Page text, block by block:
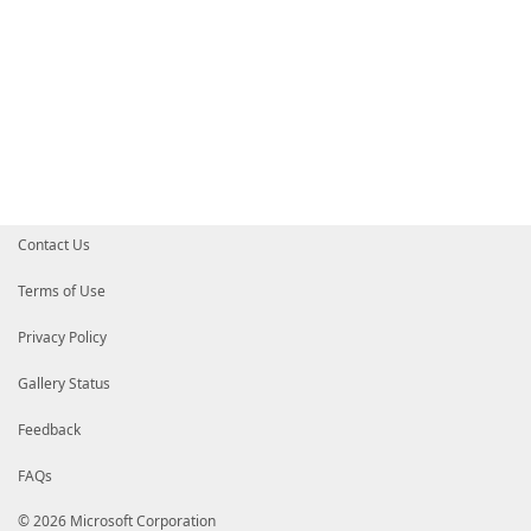
Contact Us
Terms of Use
Privacy Policy
Gallery Status
Feedback
FAQs
© 2026 Microsoft Corporation